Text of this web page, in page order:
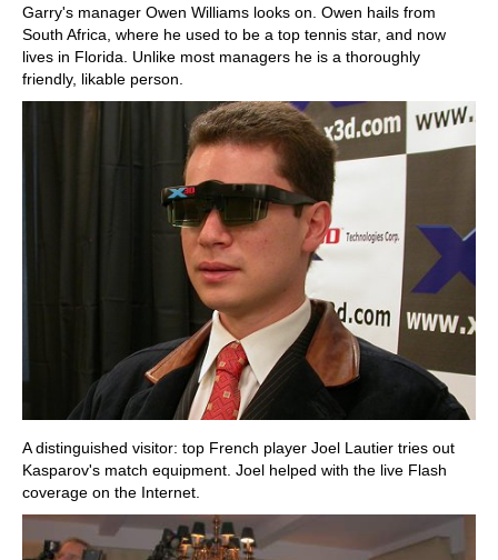
Garry's manager Owen Williams looks on. Owen hails from
South Africa, where he used to be a top tennis star, and now
lives in Florida. Unlike most managers he is a thoroughly
friendly, likable person.
A distinguished visitor: top French player Joel Lautier tries out
Kasparov's match equipment. Joel helped with the live Flash
coverage on the Internet.